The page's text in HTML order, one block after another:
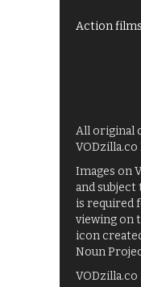
Action
All original
Images on
and
is required
viewing on
icon
Noun